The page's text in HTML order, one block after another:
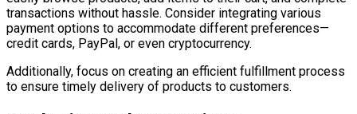
transactions without hassle. Consider integrating various
payment options to accommodate different preferences—
credit cards, PayPal, or even cryptocurrency.
Additionally, focus on creating an efficient fulfillment process
to ensure timely delivery of products to customers.